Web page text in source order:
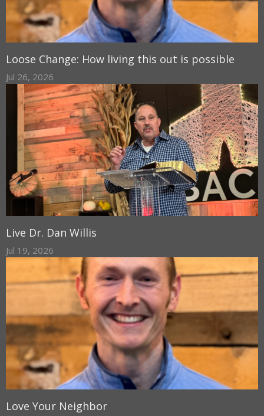
Loose Change: How living this out is possible
Jul 26, 2026
Live Dr. Dan Willis
Jul 19, 2026
Love Your Neighbor